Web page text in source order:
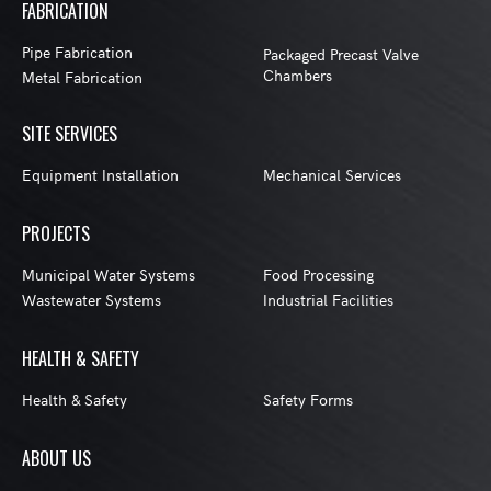
FABRICATION
Pipe Fabrication
Metal Fabrication
Packaged Precast Valve
Chambers
SITE SERVICES
Equipment Installation Mechanical Services
PROJECTS
Municipal Water Systems
Wastewater Systems
Food Processing
Industrial Facilities
HEALTH & SAFETY
Health & Safety Safety Forms
ABOUT US